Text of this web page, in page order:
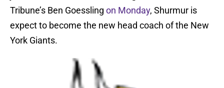
Tribune’s Ben Goessling on Monday, Shurmur is
expect to become the new head coach of the New
York Giants.